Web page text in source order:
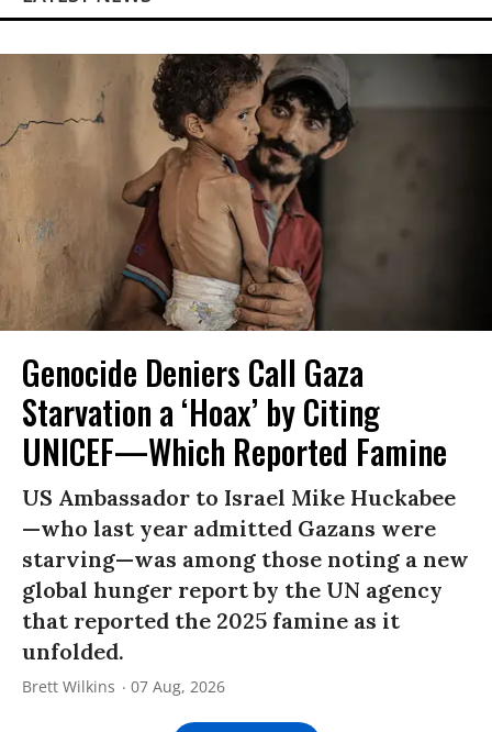
Genocide Deniers Call Gaza
Starvation a ‘Hoax’ by Citing
UNICEF—Which Reported Famine
US Ambassador to Israel Mike Huckabee
—who last year admitted Gazans were
starving—was among those noting a new
global hunger report by the UN agency
that reported the 2025 famine as it
unfolded.
Brett Wilkins 07 Aug, 2026